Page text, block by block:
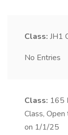
Class: JH1
No Entries
Class: 165
Class,
on 1/1/25